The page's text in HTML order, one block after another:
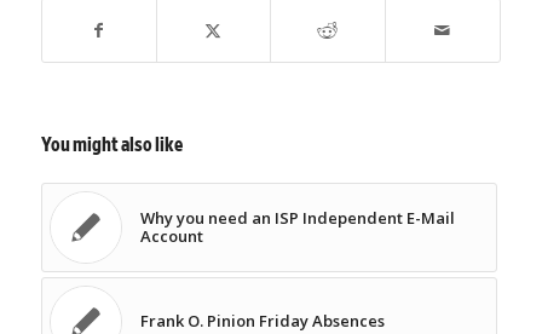
You might also like
Why you need an ISP Independent E-Mail
Account
Frank O. Pinion Friday Absences